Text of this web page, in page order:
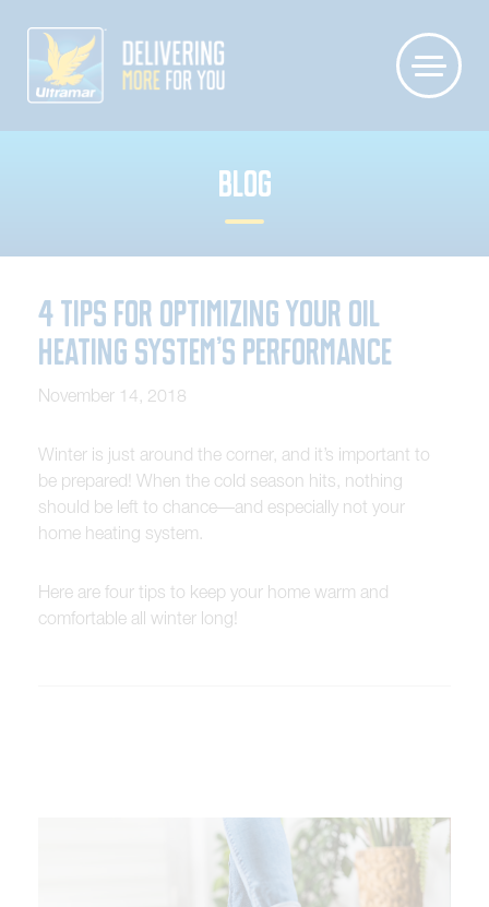
BLOG
4 Tips for Optimizing Your Oil
Heating System’s Performance
November 14, 2018
Winter is just around the corner, and it’s important to
be prepared! When the cold season hits, nothing
should be left to chance—and especially not your
home heating system.
Here are four tips to keep your home warm and
comfortable all winter long!